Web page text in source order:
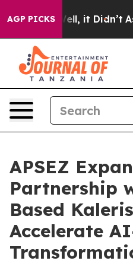
AGP PICKS
Well, it Didn’t As war
APSEZ
Partnership
Based
Accelerate